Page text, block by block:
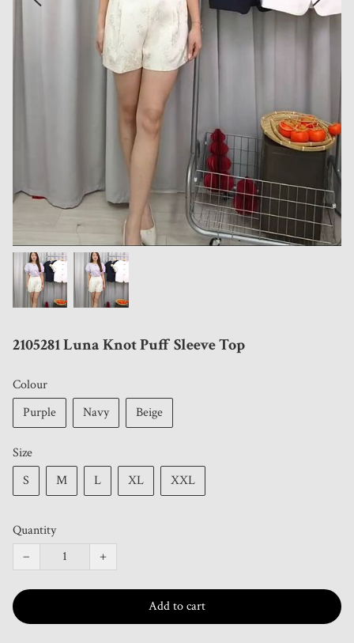
2105281 Luna Knot Puff Sleeve Top
Colour
Purple
Navy Beige
Size
S
M L XL XXL
Quantity
−
+
Add to cart